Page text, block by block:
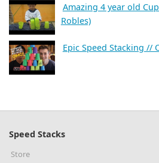
Amazing 4 year old
Robles)
Epic Speed Stacking //
Speed Stacks
Store